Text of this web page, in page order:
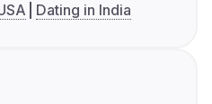
Dating in India